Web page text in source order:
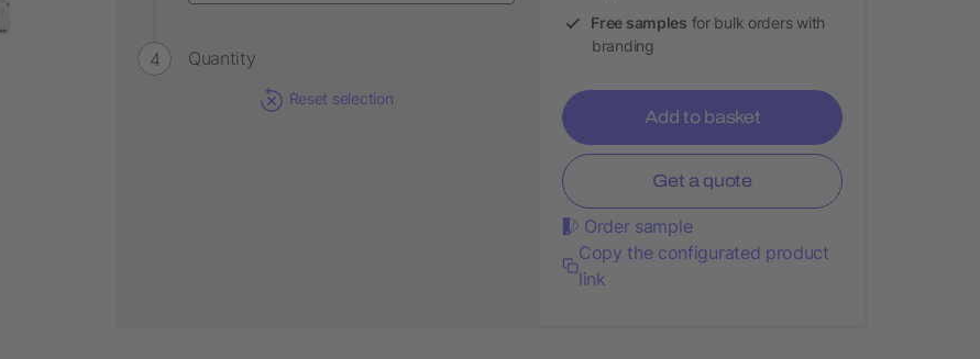
Quantity
Reset selection
Free samples for bulk orders with
branding
Add to basket
Get a quote
Order sample
Copy the configurated product
link